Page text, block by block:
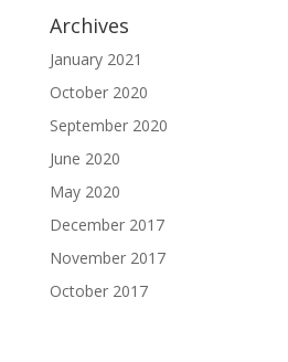
Archives
January 2021
October 2020
September 2020
June 2020
May 2020
December 2017
November 2017
October 2017